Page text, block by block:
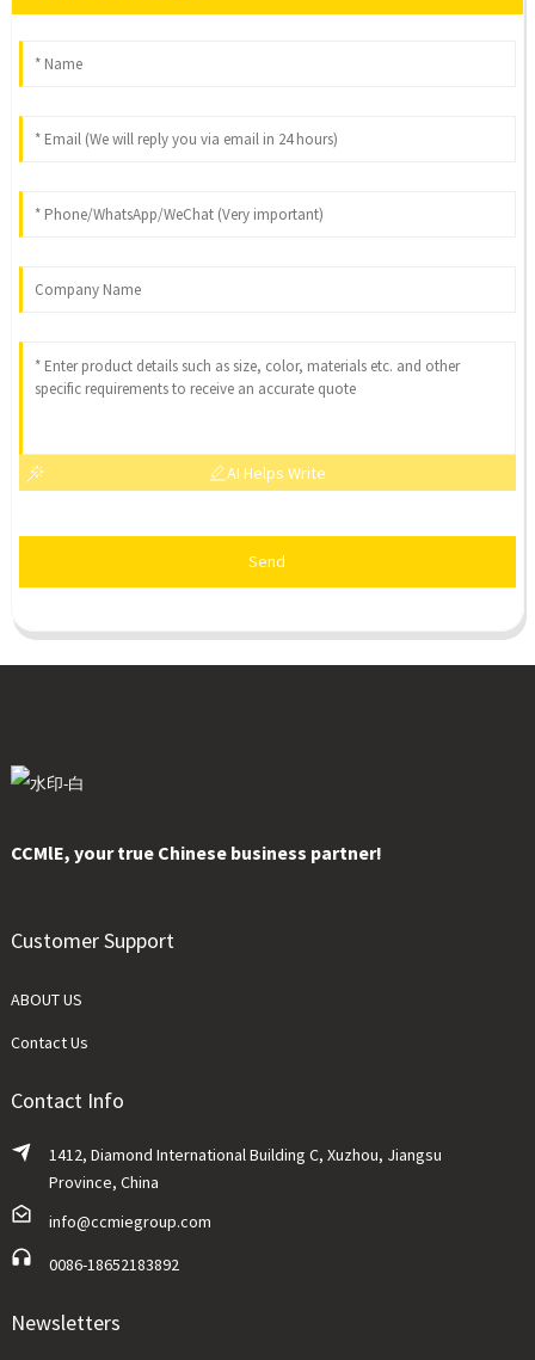
AI Helps Write
Send
CCMlE, your true Chinese business partner!
Customer Support
ABOUT US
Contact Us
Contact Info
1412, Diamond International Building C, Xuzhou, Jiangsu
Province, China
info@ccmiegroup.com
0086-18652183892
Newsletters